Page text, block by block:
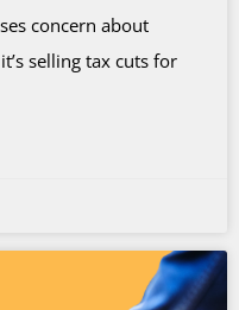
concern about
selling tax cuts for